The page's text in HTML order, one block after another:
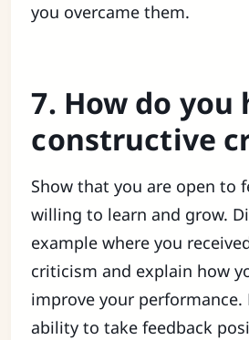
you overcame them.
7. How do you
constructive
Show that you are open to
willing to learn and grow.
example where you
criticism and explain how
improve your performance.
ability to take feedback